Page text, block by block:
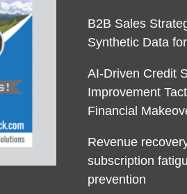
B2B Sales
Synthetic Data
AI-Driven Credit
Improvement
Financial
Revenue
subscription
prevention